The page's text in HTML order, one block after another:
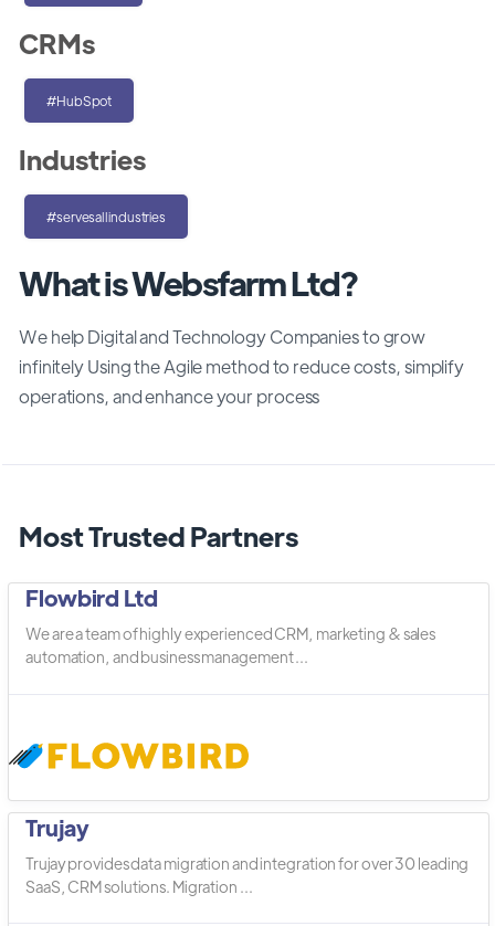
What is Websfarm Ltd?
We help Digital and Technology Companies to grow
infinitely Using the Agile method to reduce costs, simplify
operations, and enhance your process
Most Trusted Partners
Flowbird Ltd
We are a team of highly experienced CRM, marketing & sales
automation, and business management ...
Trujay
Trujay provides data migration and integration for over 30 leading
SaaS, CRM solutions. Migration ...
CRMs
#HubSpot
Industries
#servesallindustries